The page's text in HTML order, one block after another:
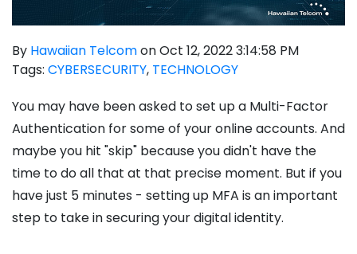
By Hawaiian Telcomon Oct 12, 2022 3:14:58 PM
Tags: CYBERSECURITY, TECHNOLOGY
You may have been asked to set up a Multi-Factor
Authentication for some of your online accounts. And
maybe you hit "skip" because you didn't have the
time to do all that at that precise moment. But if you
have just 5 minutes - setting up MFA is an important
step to take in securing your digital identity.